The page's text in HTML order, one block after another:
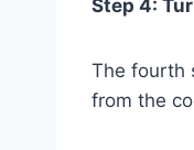
Step 4:
The fourth
from the